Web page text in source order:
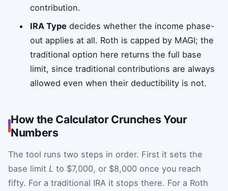
contribution.
IRA Type decides whether the income phase-
out applies at all. Roth is capped by MAGI; the
traditional option here returns the full base
limit, since traditional contributions are always
allowed even when their deductibility is not.
How the Calculator Crunches Your
Numbers
The tool runs two steps in order. First it sets the
base limit L to $7,000, or $8,000 once you reach
fifty. For a traditional IRA it stops there. For a Roth